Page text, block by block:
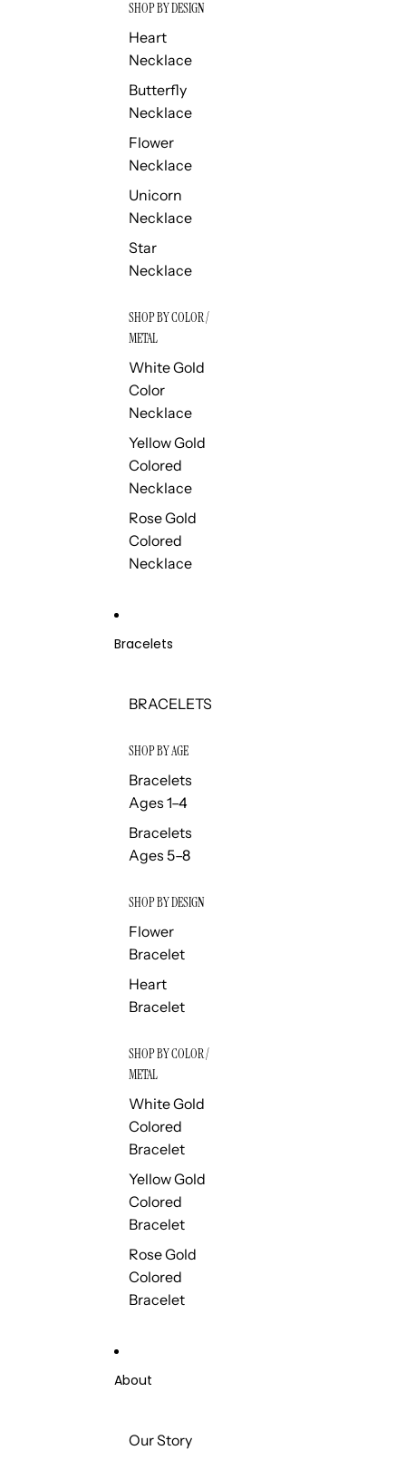
SHOP BY DESIGN
Heart
Necklace
Butterfly
Necklace
Flower
Necklace
Unicorn
Necklace
Star
Necklace
SHOP BY COLOR /
METAL
White Gold
Color
Necklace
Yellow Gold
Colored
Necklace
Rose Gold
Colored
Necklace
Bracelets
BRACELETS
SHOP BY AGE
Bracelets
Ages 1–4
Bracelets
Ages 5–8
SHOP BY DESIGN
Flower
Bracelet
Heart
Bracelet
SHOP BY COLOR /
METAL
White Gold
Colored
Bracelet
Yellow Gold
Colored
Bracelet
Rose Gold
Colored
Bracelet
About
Our Story